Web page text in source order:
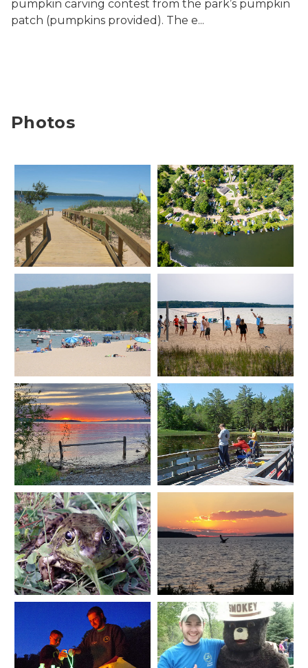
pumpkin carving contest from the park’s pumpkin
patch (pumpkins provided). The e...
Photos